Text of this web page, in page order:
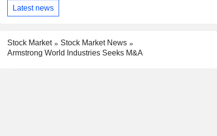
Latest news
Stock Market
Stock Market News
Armstrong World Industries Seeks M&A